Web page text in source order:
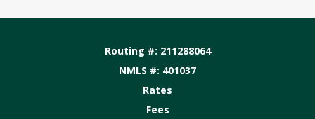
Routing #: 211288064
NMLS #: 401037
Rates
Fees